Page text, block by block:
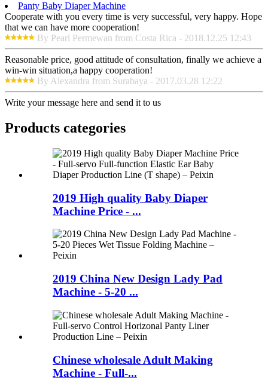
Panty Baby Diaper Machine
Cooperate with you every time is very successful, very happy. Hope
that we can have more cooperation!
By Pearl Permewan from Costa Rica - 2018.12.25 12:43
Reasonable price, good attitude of consultation, finally we achieve a
win-win situation,a happy cooperation!
By Alexandra from Surabaya - 2017.03.28 12:22
Write your message here and send it to us
Products categories
2019 High quality Baby Diaper
Machine Price - ...
2019 China New Design Lady Pad
Machine - 5-20 ...
Chinese wholesale Adult Making
Machine - Full-...